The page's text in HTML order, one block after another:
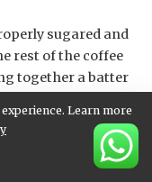
sugared and
rest of the coffee
together a batter
dish. The
placed on top of
of your Almond
Learn more